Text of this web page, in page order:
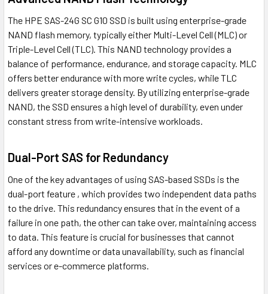
The HPE SAS-24G SC G10 SSD is built using enterprise-grade
NAND flash memory, typically either Multi-Level Cell (MLC) or
Triple-Level Cell (TLC). This NAND technology provides a
balance of performance, endurance, and storage capacity. MLC
offers better endurance with more write cycles, while TLC
delivers greater storage density. By utilizing enterprise-grade
NAND, the SSD ensures a high level of durability, even under
constant stress from write-intensive workloads.
Dual-Port SAS for Redundancy
One of the key advantages of using SAS-based SSDs is the
dual-port feature , which provides two independent data paths
to the drive. This redundancy ensures that in the event of a
failure in one path, the other can take over, maintaining access
to data. This feature is crucial for businesses that cannot
afford any downtime or data unavailability, such as financial
services or e-commerce platforms.